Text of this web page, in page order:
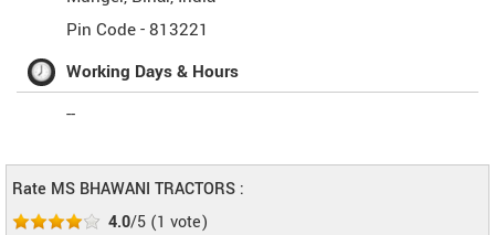
Pin Code -813221
Working Days & Hours
--
Rate MS BHAWANI TRACTORS :
4.0/5 (1 vote)